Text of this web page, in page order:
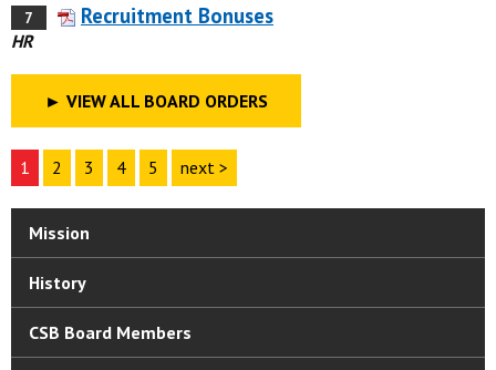
7 Recruitment Bonuses
HR
► VIEW ALL BOARD ORDERS
1 2 3 4 5 next >
Mission
History
CSB Board Members